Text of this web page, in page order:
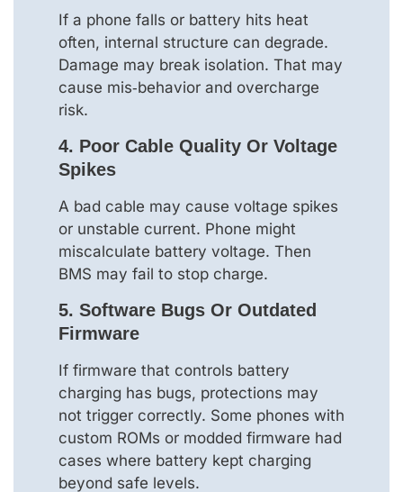
If a phone falls or battery hits heat
often, internal structure can degrade.
Damage may break isolation. That may
cause mis‑behavior and overcharge
risk.
4. Poor Cable Quality Or Voltage
Spikes
A bad cable may cause voltage spikes
or unstable current. Phone might
miscalculate battery voltage. Then
BMS may fail to stop charge.
5. Software Bugs Or Outdated
Firmware
If firmware that controls battery
charging has bugs, protections may
not trigger correctly. Some phones with
custom ROMs or modded firmware had
cases where battery kept charging
beyond safe levels.